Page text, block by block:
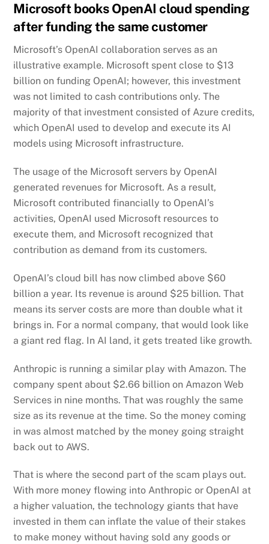
Microsoft books OpenAI cloud spending
after funding the same customer
Microsoft’s OpenAI collaboration serves as an
illustrative example. Microsoft spent close to $13
billion on funding OpenAI; however, this investment
was not limited to cash contributions only. The
majority of that investment consisted of Azure credits,
which OpenAI used to develop and execute its AI
models using Microsoft infrastructure.
The usage of the Microsoft servers by OpenAI
generated revenues for Microsoft. As a result,
Microsoft contributed financially to OpenAI’s
activities, OpenAI used Microsoft resources to
execute them, and Microsoft recognized that
contribution as demand from its customers.
OpenAI’s cloud bill has now climbed above $60
billion a year. Its revenue is around $25 billion. That
means its server costs are more than double what it
brings in. For a normal company, that would look like
a giant red flag. In AI land, it gets treated like growth.
Anthropic is running a similar play with Amazon. The
company spent about $2.66 billion on Amazon Web
Services in nine months. That was roughly the same
size as its revenue at the time. So the money coming
in was almost matched by the money going straight
back out to AWS.
That is where the second part of the scam plays out.
With more money flowing into Anthropic or OpenAI at
a higher valuation, the technology giants that have
invested in them can inflate the value of their stakes
to make money without having sold any goods or